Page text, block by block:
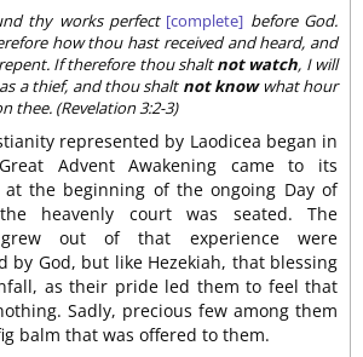
thy works perfect [complete] before God.
how thou hast received and heard, and
If therefore thou shaltnot watch, I will
a thief, and thou shalt not knowwhat hour
thee. (Revelation 3:2-3)
represented by Laodicea began in
Advent Awakening came to its
the beginning of the ongoing Day of
heavenly court was seated. The
out of that experience were
by God, but like Hezekiah, that blessing
as their pride led them to feel that
Sadly, precious few among them
balm that was offered to them.